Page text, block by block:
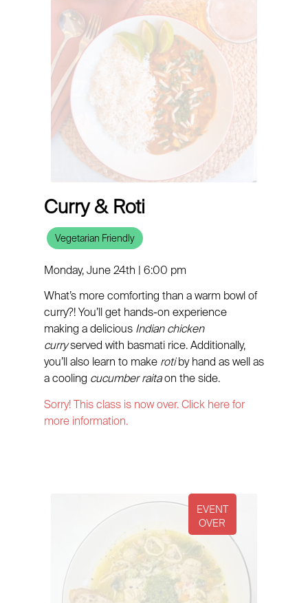
Curry & Roti
Vegetarian Friendly
Monday, June 24th | 6:00 pm
What’s more comforting than a warm bowl of
curry?! You’ll get hands-on experience
making a delicious Indian chicken
curryserved with basmati rice. Additionally,
you’ll also learn to make rotiby hand as well as
a cooling cucumber raitaon the side.
Sorry! This class is now over. Click here for
more information.